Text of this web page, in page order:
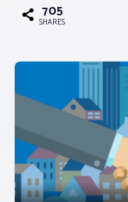
Associations
Advocacy
About PAR
Log In
Member Profile
705
SHARES